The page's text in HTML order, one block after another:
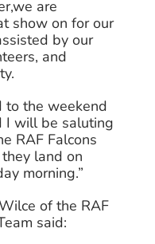
are
show on for our
by our
and
to the weekend
I will be saluting
RAF Falcons
land on
morning.”
of the RAF
said: